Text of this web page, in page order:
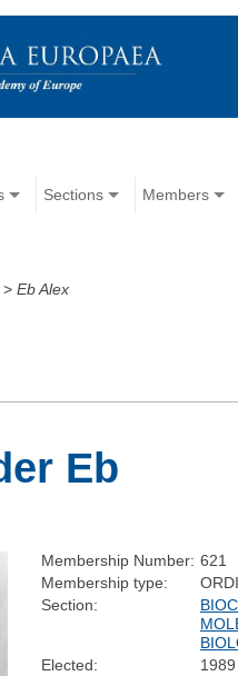
Sections Members
> Eb Alex
Eb
Membership Number: 621
Membership type:
Section:
Elected:
1989